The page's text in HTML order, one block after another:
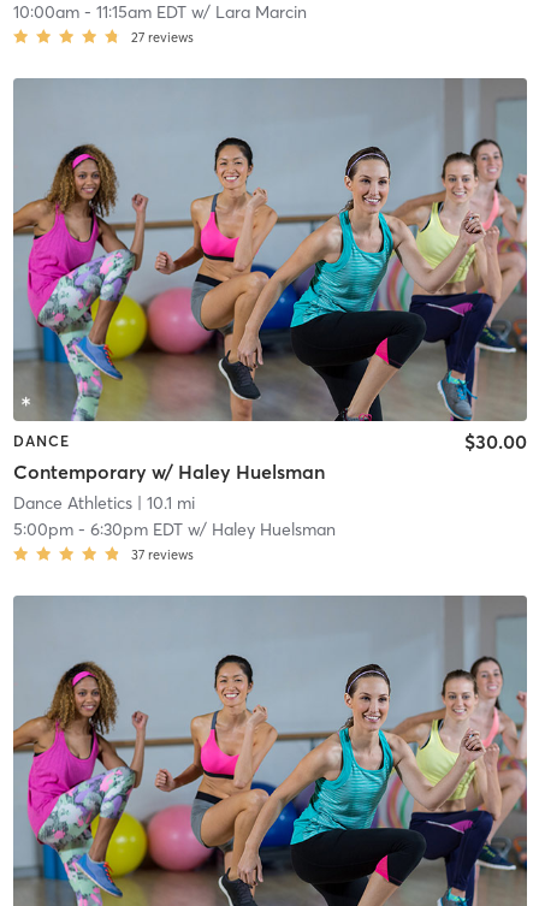
10:00am- 11:15am EDTw/ Lara Marcin
27 reviews
DANCE
Contemporary w/ Haley Huelsman
$30.00
Dance Athletics| 10.1 mi
5:00pm- 6:30pm EDTw/ Haley Huelsman
37 reviews